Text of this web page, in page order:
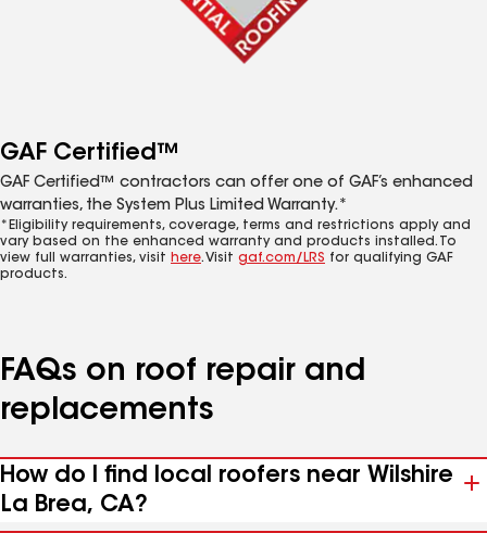
GAF Certified™
GAF Certified™ contractors can offer one of GAF’s enhanced
warranties, the System Plus Limited Warranty.*
*Eligibility requirements, coverage, terms and restrictions apply and
vary based on the enhanced warranty and products installed. To
view full warranties, visit here. Visit gaf.com/LRS for qualifying GAF
products.
FAQs on roof repair and
replacements
How do I find local roofers near Wilshire
La Brea, CA?